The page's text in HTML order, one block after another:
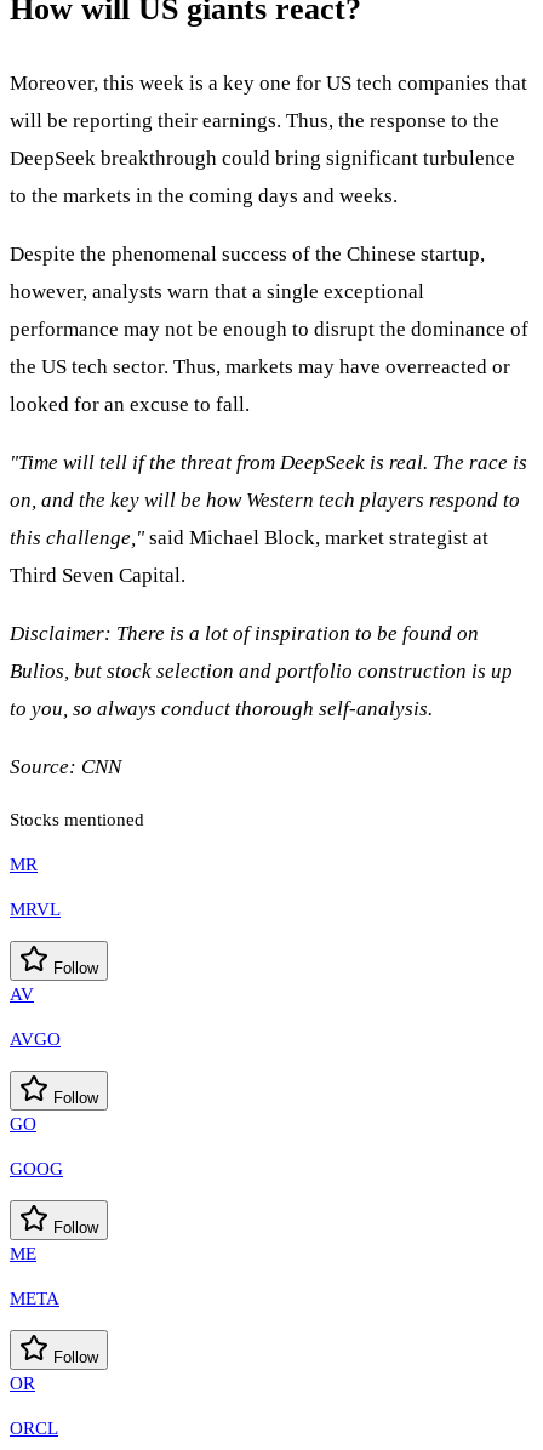
How will US giants react?
Moreover, this week is a key one for US tech companies that
will be reporting their earnings. Thus, the response to the
DeepSeek breakthrough could bring significant turbulence
to the markets in the coming days and weeks.
Despite the phenomenal success of the Chinese startup,
however, analysts warn that a single exceptional
performance may not be enough to disrupt the dominance of
the US tech sector. Thus, markets may have overreacted or
looked for an excuse to fall.
"Time will tell if the threat from DeepSeek is real. The race is
on, and the key will be how Western tech players respond to
this challenge," said Michael Block, market strategist at
Third Seven Capital.
Disclaimer: There is a lot of inspiration to be found on
Bulios, but stock selection and portfolio construction is up
to you, so always conduct thorough self-analysis.
Source: CNN
Stocks mentioned
MR
MRVL
Follow
AV
AVGO
Follow
GO
GOOG
Follow
ME
META
Follow
OR
ORCL